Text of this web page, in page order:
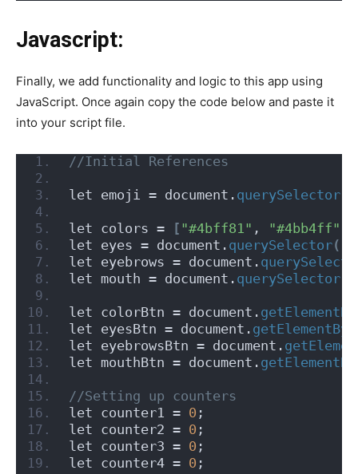
Javascript:
Finally, we add functionality and logic to this app using
JavaScript. Once again copy the code below and paste it
into your script file.
//Initial References
let emoji = document. querySelector
let colors = [ "#4bff81" , "#4bb4ff"
let eyes = document. querySelector(
let eyebrows = document.
let mouth = document. querySelector
let colorBtn = document.
let eyesBtn = document.
let eyebrowsBtn = document.
let mouthBtn = document.
//Setting up counters
let counter1 = 0 ;
let counter2 = 0 ;
let counter3 = 0 ;
let counter4 = 0 ;